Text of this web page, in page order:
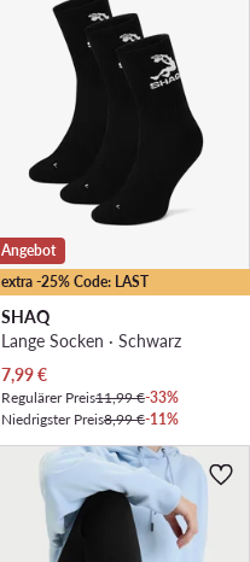
extra -25% Code: LAST
Angebot
SHAQ
Lange Socken · Schwarz
Aktueller Preis
7,99€
Regulärer Preis11,99 €-33%
Niedrigster Preis8,99 €-11%